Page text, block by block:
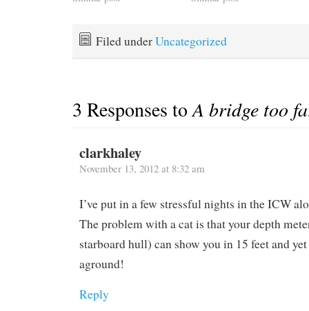
fourth trip up the buggy
Puerto Rico last January
to…
Filed underUncategorized
3 Responses toA bridge too
clarkhaley
November 13, 2012 at 8:32 am
I’ve put in a few stressful nights in the ICW
The problem with a cat is that your depth
starboard hull) can show you in 15 feet and
aground!
Reply